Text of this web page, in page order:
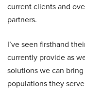
current clients and
partners.
I’ve seen firsthand
currently provide as
solutions we can
populations they